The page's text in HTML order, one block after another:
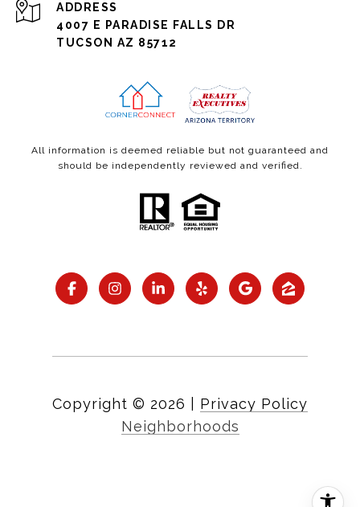
ADDRESS
4007 E PARADISE FALLS DR
TUCSON AZ 85712
All information is deemed reliable but not guaranteed and
should be independently reviewed and verified.
Copyright © 2026
Privacy Policy
Neighborhoods